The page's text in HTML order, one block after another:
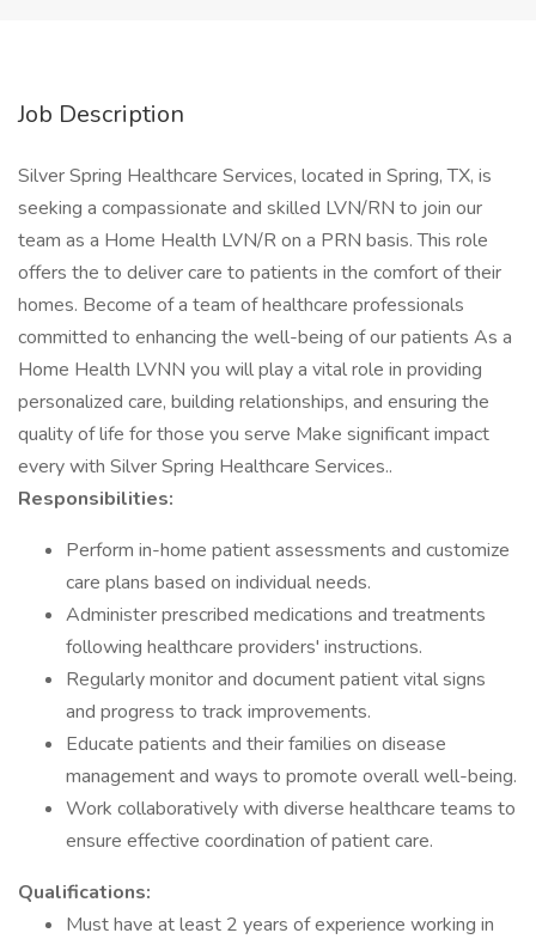
Job Description
Silver Spring Healthcare Services, located in Spring, TX, is
seeking a compassionate and skilled LVN/RN to join our
team as a Home Health LVN/R on a PRN basis. This role
offers the to deliver care to patients in the comfort of their
homes. Become of a team of healthcare professionals
committed to enhancing the well-being of our patients As a
Home Health LVNN you will play a vital role in providing
personalized care, building relationships, and ensuring the
quality of life for those you serve Make significant impact
every with Silver Spring Healthcare Services..
Responsibilities:
Perform in-home patient assessments and customize
care plans based on individual needs.
Administer prescribed medications and treatments
following healthcare providers' instructions.
Regularly monitor and document patient vital signs
and progress to track improvements.
Educate patients and their families on disease
management and ways to promote overall well-being.
Work collaboratively with diverse healthcare teams to
ensure effective coordination of patient care.
Qualifications:
Must have at least 2 years of experience working in